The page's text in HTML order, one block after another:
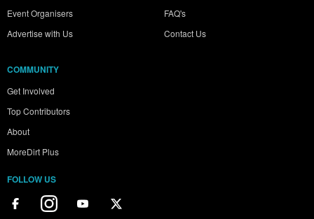
Event Organisers
Advertise with Us
FAQ's
Contact Us
COMMUNITY
Get Involved
Top Contributors
About
MoreDirt Plus
FOLLOW US